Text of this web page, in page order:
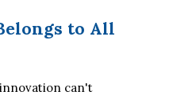
to All
can't